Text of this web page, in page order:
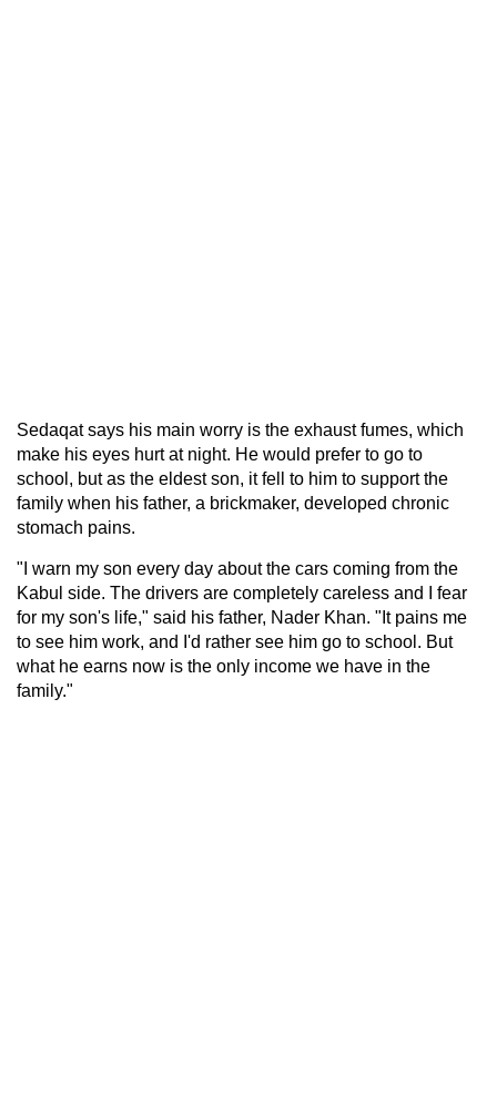
Sedaqat says his main worry is the exhaust fumes, which
make his eyes hurt at night. He would prefer to go to
school, but as the eldest son, it fell to him to support the
family when his father, a brickmaker, developed chronic
stomach pains.
"I warn my son every day about the cars coming from the
Kabul side. The drivers are completely careless and I fear
for my son's life," said his father, Nader Khan. "It pains me
to see him work, and I'd rather see him go to school. But
what he earns now is the only income we have in the
family."